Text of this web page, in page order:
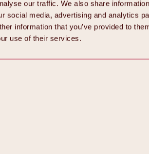
our traffic. We also share
social media, advertising and analytics
information that you’ve provided to
use of their services.